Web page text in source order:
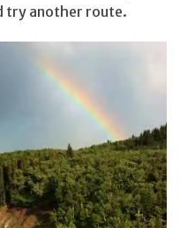
try another route.